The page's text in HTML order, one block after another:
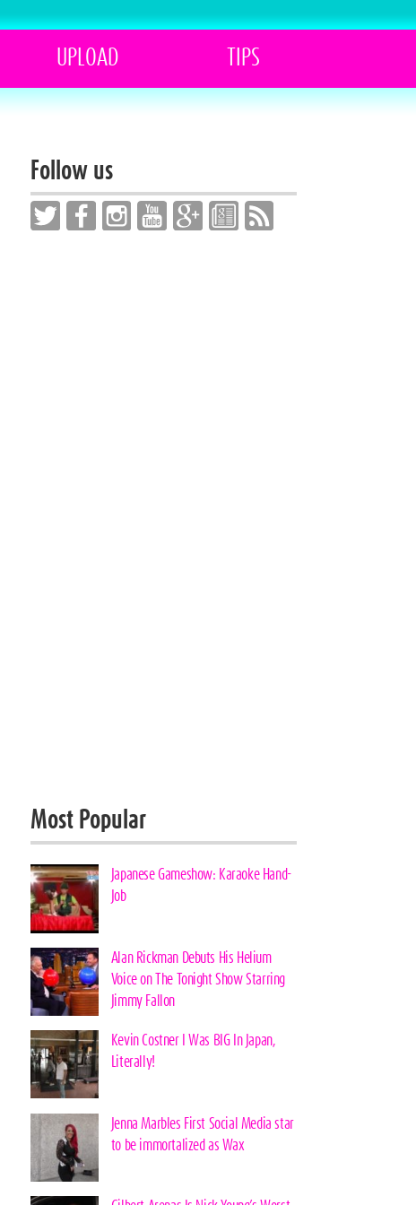
UPLOAD TIPS
Follow us
Most Popular
Japanese Gameshow: Karaoke Hand-
Job
Alan Rickman Debuts His Helium
Voice on The Tonight Show Starring
Jimmy Fallon
Kevin Costner I Was BIG In Japan,
Literally!
Jenna Marbles First Social Media star
to be immortalized as Wax